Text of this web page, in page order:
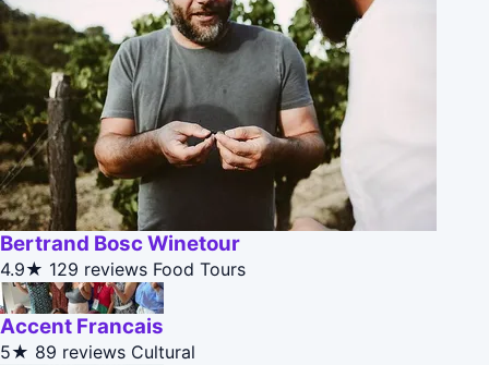
Bertrand Bosc Winetour
4.9★ 129 reviews Food Tours
Accent Francais
5★ 89 reviews Cultural